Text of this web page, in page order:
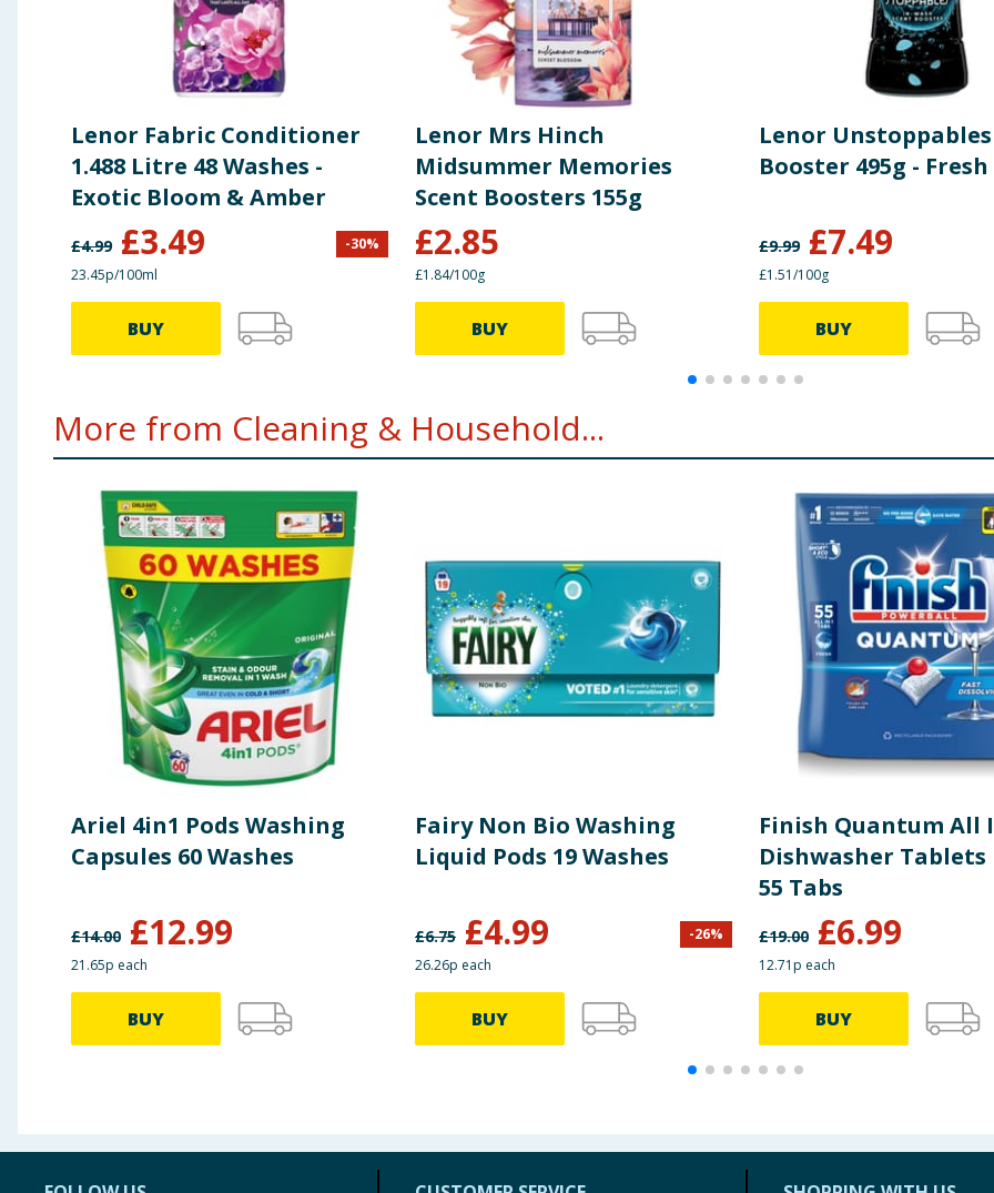
Lenor Fabric Conditioner
1.488 Litre 48 Washes -
Exotic Bloom & Amber
£4.99 £3.49 -30%
23.45p/100ml
BUY
Lenor Mrs Hinch
Midsummer Memories
Scent Boosters 155g
£2.85
£1.84/100g
BUY
Lenor
Booster 495g - Fresh
£9.99 £7.49
£1.51/100g
BUY
More from Cleaning & Household...
Ariel 4in1 Pods Washing
Capsules 60 Washes
£14.00 £12.99
21.65p each
BUY
Fairy Non Bio Washing
Liquid Pods 19 Washes
£6.75 £4.99 -26%
26.26p each
BUY
Finish Quantum All
Dishwasher Tablets
55 Tabs
£19.00 £6.99
12.71p each
BUY